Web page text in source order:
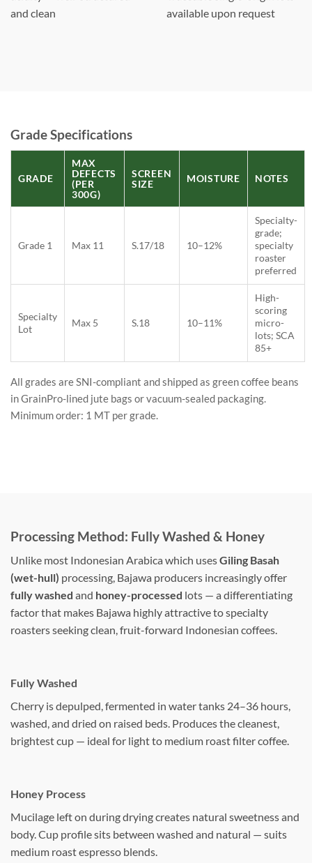
and clean
available upon request
Grade Specifications
GRADE
MAX
DEFECTS
(PER
300G)
SCREEN
SIZE
MOISTURE NOTES
Grade 1 Max 11 S.17/18 10–12%
Specialty-
grade;
specialty
roaster
preferred
Specialty
Lot
Max 5 S.18 10–11%
High-
scoring
micro-
lots; SCA
85+
All grades are SNI-compliant and shipped as green coffee beans
in GrainPro-lined jute bags or vacuum-sealed packaging.
Minimum order: 1 MT per grade.
Processing Method: Fully Washed & Honey
Unlike most Indonesian Arabica which usesGiling Basah
(wet-hull) processing, Bajawa producers increasingly offer
fully washed and honey-processed lots — a differentiating
factor that makes Bajawa highly attractive to specialty
roasters seeking clean, fruit-forward Indonesian coffees.
Fully Washed
Cherry is depulped, fermented in water tanks 24–36 hours,
washed, and dried on raised beds. Produces the cleanest,
brightest cup — ideal for light to medium roast filter coffee.
Honey Process
Mucilage left on during drying creates natural sweetness and
body. Cup profile sits between washed and natural — suits
medium roast espresso blends.